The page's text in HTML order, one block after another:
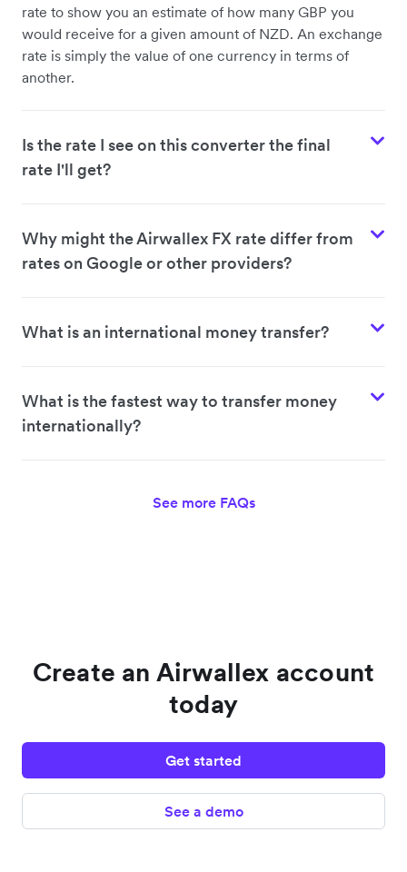
rate to show you an estimate of how many GBP you
would receive for a given amount of NZD. An exchange
rate is simply the value of one currency in terms of
another.
Is the rate I see on this converter the final
rate I'll get?
Why might the Airwallex FX rate differ from
rates on Google or other providers?
What is an international money transfer?
What is the fastest way to transfer money
internationally?
See more FAQs
Create an Airwallex account
today
Get started
See a demo